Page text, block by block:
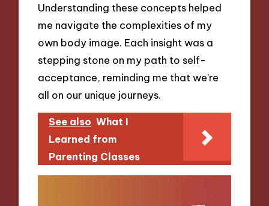
Understanding these concepts helped
me navigate the complexities of my
own body image. Each insight was a
stepping stone on my path to self-
acceptance, reminding me that we’re
all on our unique journeys.
See also What I
Learned from
Parenting Classes